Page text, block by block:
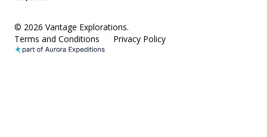
© 2026 Vantage Explorations.
Terms and Conditions
Privacy Policy